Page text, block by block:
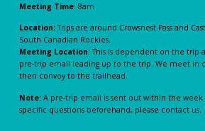
Meeting Time: 8am
Location:Trips are around Crowsnest Pass and
South Canadian Rockies.
Meeting Location: This is dependent on the trip
pre-trip email leading up to the trip. We meet in
then convoy to the trailhead.
Note: A pre-trip email is sent out within the week
specific questions beforehand, please contact us.